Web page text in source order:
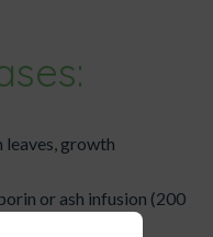
leaves, growth
or ash infusion (200